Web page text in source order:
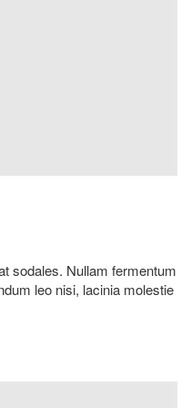
sodales. Nullam fermentum
leo nisi, lacinia molestie